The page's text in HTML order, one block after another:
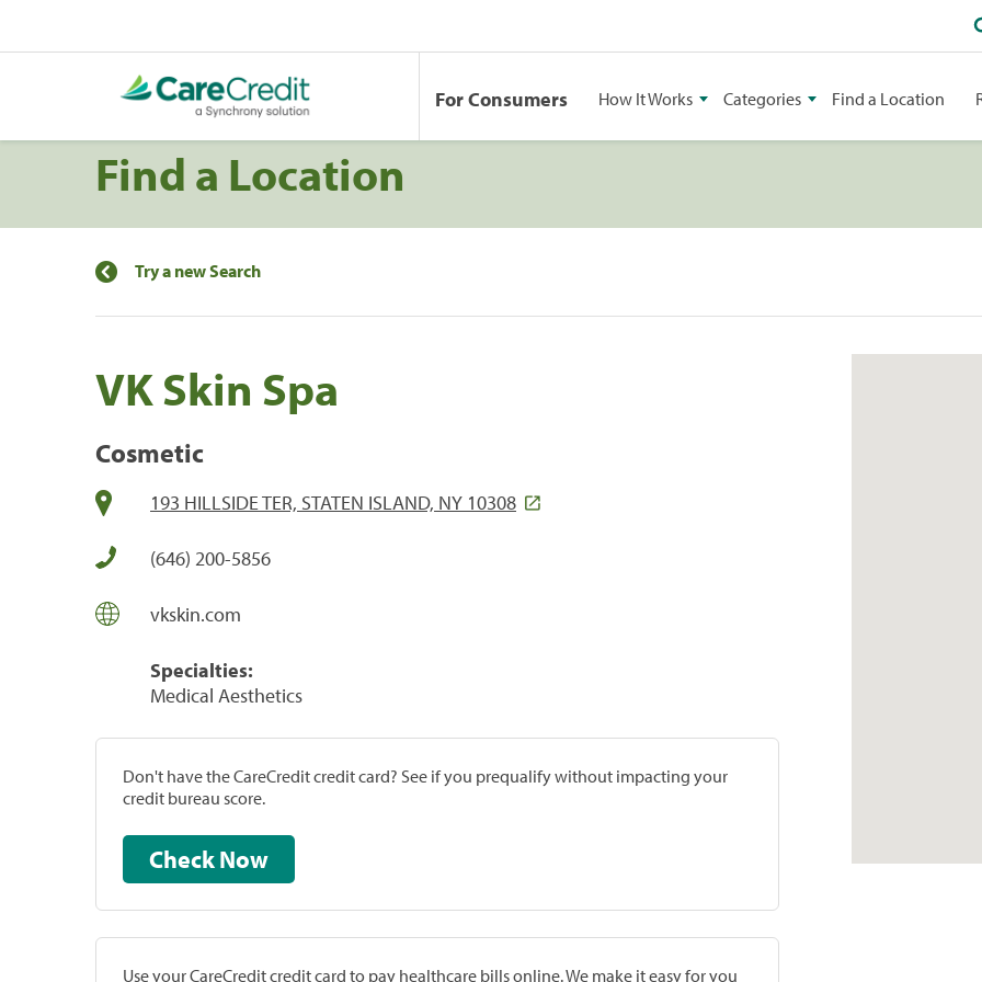
For Consumers How It Works Categories Find a Location
Find a Location
Try a new Search
VK Skin Spa
Cosmetic
193 HILLSIDE TER, STATEN ISLAND, NY 10308
(646) 200-5856
vkskin.com
Specialties:
Medical Aesthetics
Don't have the CareCredit credit card? See if you prequalify without impacting your
credit bureau score.
Check Now
Use your CareCredit credit card to pay healthcare bills online. We make it easy for you